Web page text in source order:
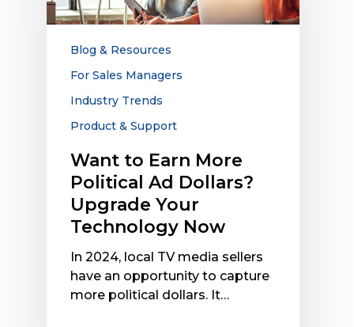
Political
Ad
Dollars?
Technology
Now
Blog & Resources
For Sales Managers
Industry Trends
Product & Support
Want to Earn More
Political Ad Dollars?
Upgrade Your
Technology Now
In 2024, local TV media sellers
have an opportunity to capture
more political dollars. It…